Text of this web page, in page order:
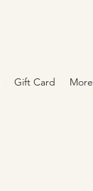
Gift Card More